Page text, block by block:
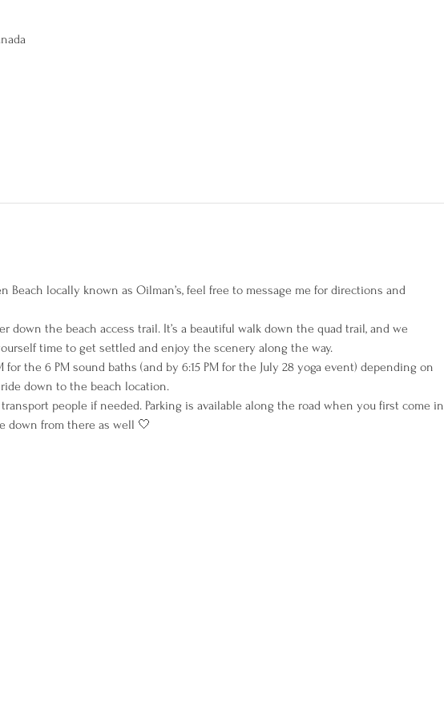
Beach locally known as Oilman’s, feel free to message me for directions and
down the beach access trail. It’s a beautiful walk down the quad trail, and we
time to get settled and enjoy the scenery along the way.
for the 6 PM sound baths (and by 6:15 PM for the July 28 yoga event) depending on
down to the beach location.
people if needed. Parking is available along the road when you first come in
down from there as well 🤍